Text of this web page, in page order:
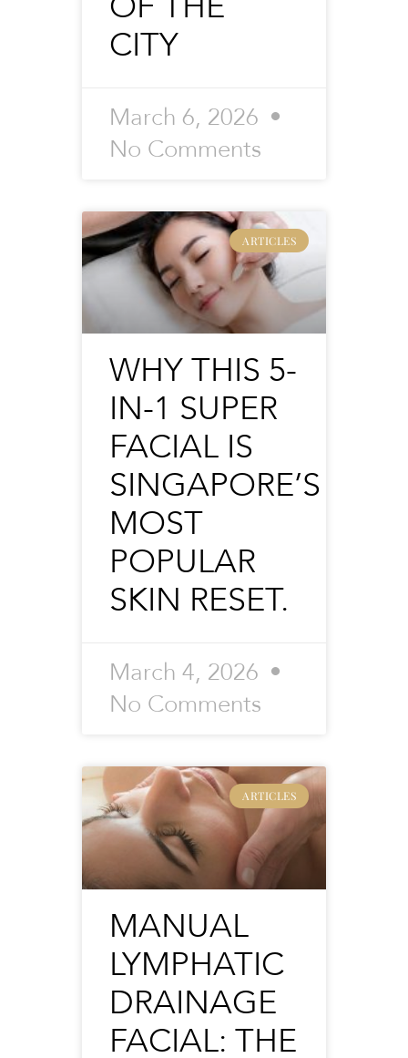
CITY
March 6, 2026
No Comments
ARTICLES
WHY THIS 5-
IN-1 SUPER
FACIAL IS
SINGAPORE’S
MOST
POPULAR
SKIN RESET.
March 4, 2026
No Comments
ARTICLES
MANUAL
LYMPHATIC
DRAINAGE
FACIAL: THE